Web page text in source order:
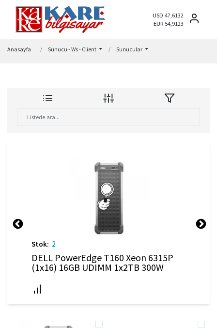
USD 47,6132
EUR 54,9123
Anasayfa Sunucu - Ws - Client Sunucular
Stok: 2
DELL PowerEdge T160 Xeon 6315P
(1x16) 16GB UDIMM 1x2TB 300W